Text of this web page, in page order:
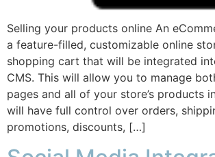
Selling your products online An
a feature-filled, customizable online
shopping cart that will be integrated
CMS. This will allow you to manage
pages and all of your store’s products
will have full control over orders,
promotions, discounts, […]